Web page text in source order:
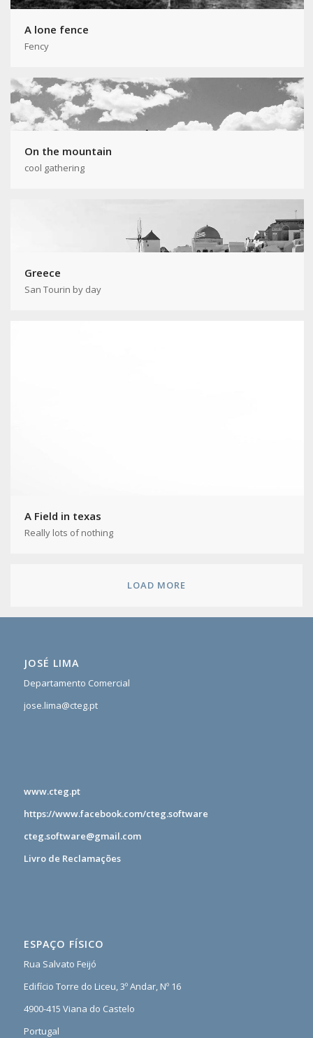
A lone fence
Fency
On the mountain
cool gathering
Greece
San Tourin by day
A Field in texas
Really lots of nothing
LOAD MORE
JOSÉ LIMA
Departamento Comercial
jose.lima@cteg.pt
www.cteg.pt
https://www.facebook.com/cteg.software
cteg.software@gmail.com
Livro de Reclamações
ESPAÇO FÍSICO
Rua Salvato Feijó
Edifício Torre do Liceu, 3º Andar, Nº 16
4900-415 Viana do Castelo
Portugal